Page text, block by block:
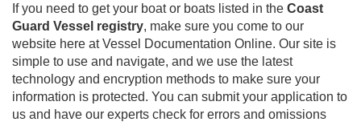
If you need to get your boat or boats listed in the Coast
Guard Vessel registry, make sure you come to our
website here at Vessel Documentation Online. Our site is
simple to use and navigate, and we use the latest
technology and encryption methods to make sure your
information is protected. You can submit your application to
us and have our experts check for errors and omissions